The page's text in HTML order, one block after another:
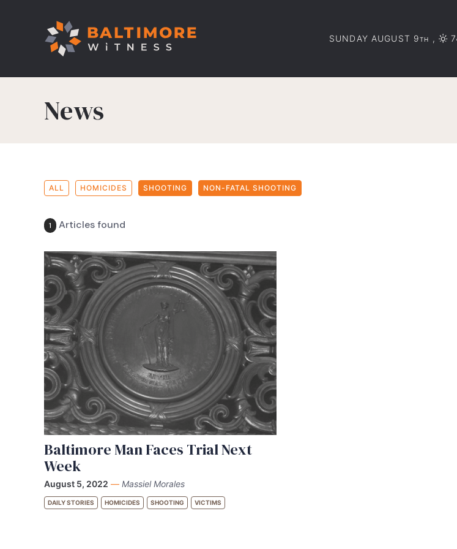
SUNDAY AUGUST 9TH ,
News
ALL HOMICIDES SHOOTING NON-FATAL SHOOTING
1 Articles found
Baltimore Man Faces Trial Next
Week
August 5, 2022 — Massiel Morales
DAILY STORIES HOMICIDES SHOOTING VICTIMS